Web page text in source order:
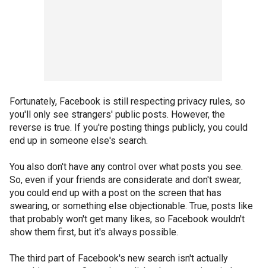
Fortunately, Facebook is still respecting privacy rules, so
you'll only see strangers' public posts. However, the
reverse is true. If you're posting things publicly, you could
end up in someone else's search.
You also don't have any control over what posts you see.
So, even if your friends are considerate and don't swear,
you could end up with a post on the screen that has
swearing, or something else objectionable. True, posts like
that probably won't get many likes, so Facebook wouldn't
show them first, but it's always possible.
The third part of Facebook's new search isn't actually